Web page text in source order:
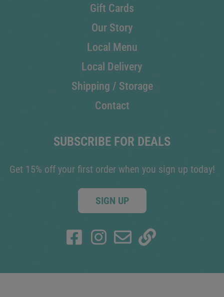
Gift Cards
Our Story
Local Menu
Local Delivery
Shipping / Storage
Contact
SUBSCRIBE FOR DEALS
Get 15% off your first order when you sign up today!
SIGN UP